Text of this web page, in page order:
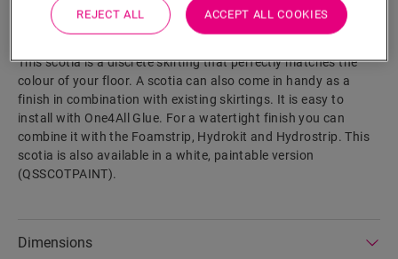
Product features
This scotia is a discrete skirting that perfectly matches the
colour of your floor. A scotia can also come in handy as a
finish in combination with existing skirtings. It is easy to
install with One4All Glue. For a watertight finish you can
combine it with the Foamstrip, Hydrokit and Hydrostrip. This
scotia is also available in a white, paintable version
(QSSCOTPAINT).
Dimensions
REJECT ALL ACCEPT ALL COOKIES